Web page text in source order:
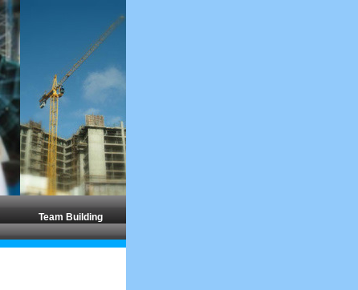
Team Building